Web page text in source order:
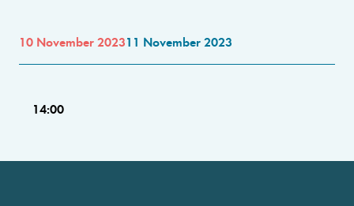
10 November 202311 November 2023
14:00